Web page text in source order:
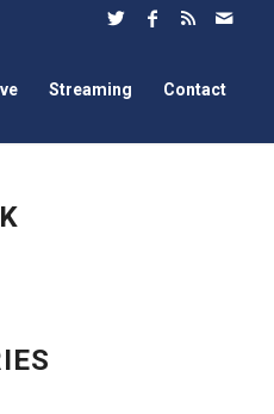
Streaming Contact